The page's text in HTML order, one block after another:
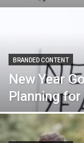
BRANDED CONTENT
New Year
Planning